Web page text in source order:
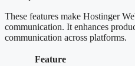
These features make Hostinger
communication. It enhances
communication across platforms.
Feature